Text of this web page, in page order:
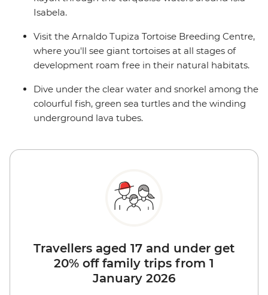
Isabela.
Visit the Arnaldo Tupiza Tortoise Breeding Centre,
where you'll see giant tortoises at all stages of
development roam free in their natural habitats.
Dive under the clear water and snorkel among the
colourful fish, green sea turtles and the winding
underground lava tubes.
Travellers aged 17 and under get
20% off family trips from 1
January 2026